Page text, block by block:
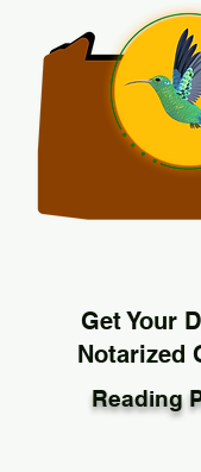
Get Your
Notarized
Reading